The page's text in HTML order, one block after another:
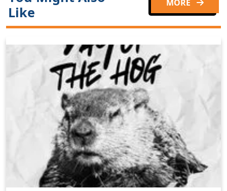
Like
MORE